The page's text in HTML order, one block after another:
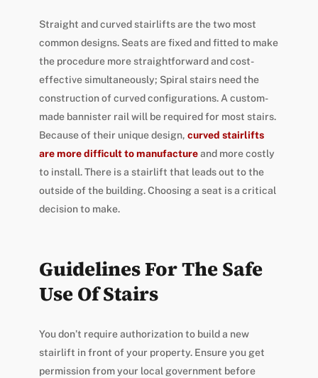
Straight and curved stairlifts are the two most
common designs. Seats are fixed and fitted to make
the procedure more straightforward and cost-
effective simultaneously; Spiral stairs need the
construction of curved configurations. A custom-
made bannister rail will be required for most stairs.
Because of their unique design, curved stairlifts
are more difficult to manufactureand more costly
to install. There is a stairlift that leads out to the
outside of the building. Choosing a seat is a critical
decision to make.
Guidelines For The Safe
Use Of Stairs
You don’t require authorization to build a new
stairlift in front of your property. Ensure you get
permission from your local government before